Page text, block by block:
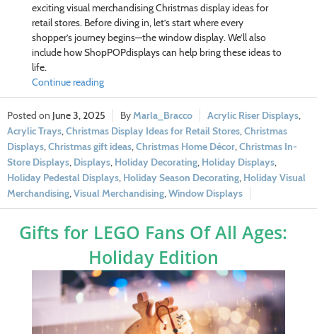
exciting visual merchandising Christmas display ideas for
retail stores. Before diving in, let’s start where every
shopper’s journey begins—the window display. We’ll also
include how ShopPOPdisplays can help bring these ideas to
life.
Continue reading
June 3, 2025 Marla_Bracco Acrylic Riser Displays
Acrylic Trays Christmas Display Ideas for Retail Stores Christmas
Displays Christmas gift ideas Christmas Home Décor Christmas In-
Store Displays Displays Holiday Decorating Holiday Displays
Holiday Pedestal Displays Holiday Season Decorating Holiday Visual
Merchandising Visual Merchandising Window Displays
Gifts for LEGO Fans Of All Ages:
Holiday Edition